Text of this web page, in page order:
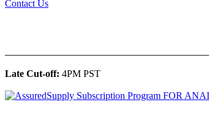
Contact Us
Late Cut-off: 4PM PST